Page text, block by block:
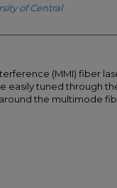
of Central
(MMI) fiber
easily tuned through
the multimode